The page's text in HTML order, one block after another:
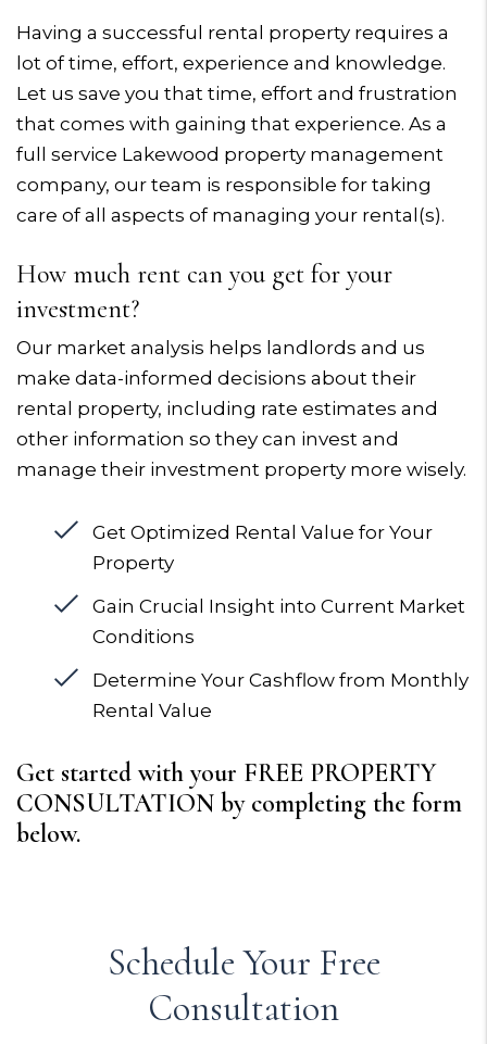
Having a successful rental property requires a
lot of time, effort, experience and knowledge.
Let us save you that time, effort and frustration
that comes with gaining that experience. As a
full service Lakewood property management
company, our team is responsible for taking
care of all aspects of managing your rental(s).
How much rent can you get for your
investment?
Our market analysis helps landlords and us
make data-informed decisions about their
rental property, including rate estimates and
other information so they can invest and
manage their investment property more wisely.
Get Optimized Rental Value for Your
Property
Gain Crucial Insight into Current Market
Conditions
Determine Your Cashflow from Monthly
Rental Value
Get started with your FREE PROPERTY
CONSULTATION by completing the form
.
Schedule Your Free
Consultation